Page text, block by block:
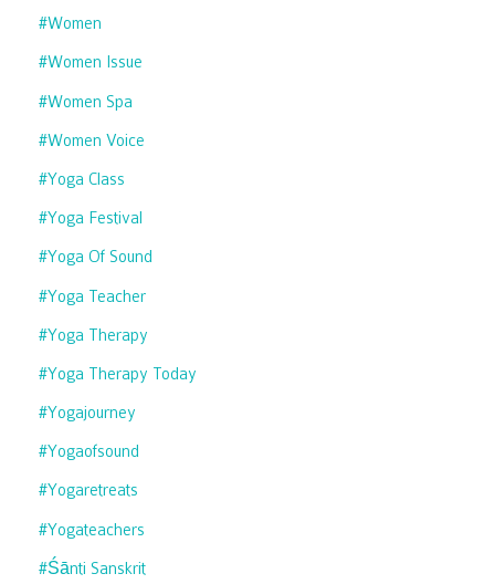
#women
#women Issue
#women Spa
#women Voice
#yoga Class
#yoga Festival
#yoga Of Sound
#yoga Teacher
#yoga Therapy
#yoga Therapy Today
#yogajourney
#yogaofsound
#yogaretreats
#yogateachers
#śānti Sanskrit